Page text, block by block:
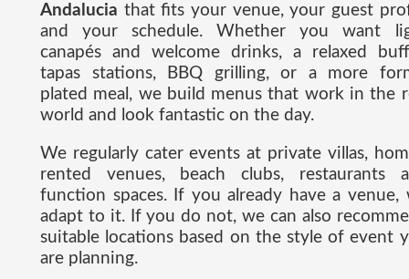
Andalucia that fits your venue, your guest
and your schedule. Whether you want
canapés and welcome drinks, a relaxed
tapas stations, BBQ grilling, or a more
plated meal, we build menus that work in the
world and look fantastic on the day.
We regularly cater events at private villas,
rented venues, beach clubs, restaurants
function spaces. If you already have a venue,
adapt to it. If you do not, we can also
suitable locations based on the style of event
are planning.